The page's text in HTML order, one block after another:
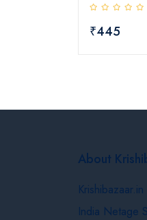
₹445
About
India Netage